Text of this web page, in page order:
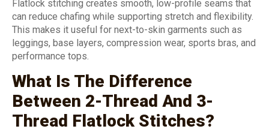
Flatlock stitching creates smooth, low-profile seams that
can reduce chafing while supporting stretch and flexibility.
This makes it useful for next-to-skin garments such as
leggings, base layers, compression wear, sports bras, and
performance tops.
What Is The Difference
Between 2-Thread And 3-
Thread Flatlock Stitches?